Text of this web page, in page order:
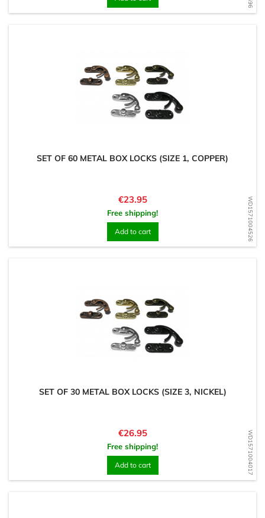
WD1571004526
SET OF 60 METAL BOX LOCKS (SIZE 1, COPPER)
Price
€23.95
Free shipping!
Add to cart
WD1571004017
SET OF 30 METAL BOX LOCKS (SIZE 3, NICKEL)
Price
€26.95
Free shipping!
Add to cart